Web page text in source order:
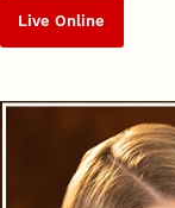
Live Online